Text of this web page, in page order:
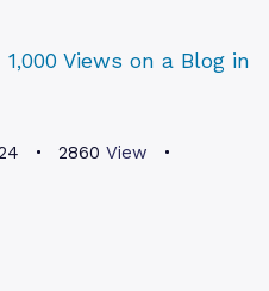
Views on a Blog in
2860 View